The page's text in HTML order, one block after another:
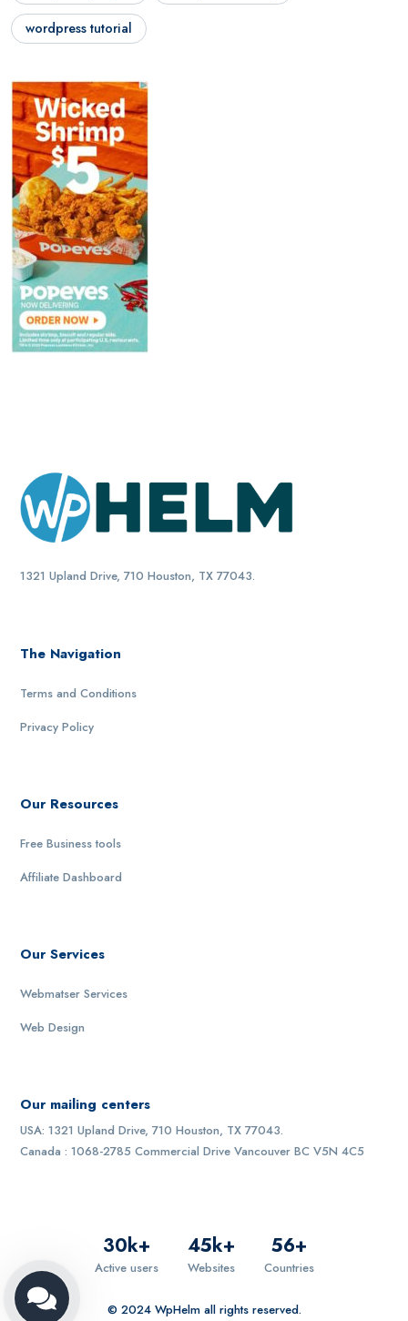
wordpress tutorial
1321 Upland Drive, 710 Houston, TX 77043.
The Navigation
Terms and Conditions
Privacy Policy
Our Resources
Free Business tools
Affiliate Dashboard
Our Services
Webmatser Services
Web Design
Our mailing centers
USA: 1321 Upland Drive, 710 Houston, TX 77043.
Canada : 1068-2785 Commercial Drive Vancouver BC V5N 4C5
© 2024 WpHelm all rights reserved.
30k+
Active users
45k+
Websites
56+
Countries